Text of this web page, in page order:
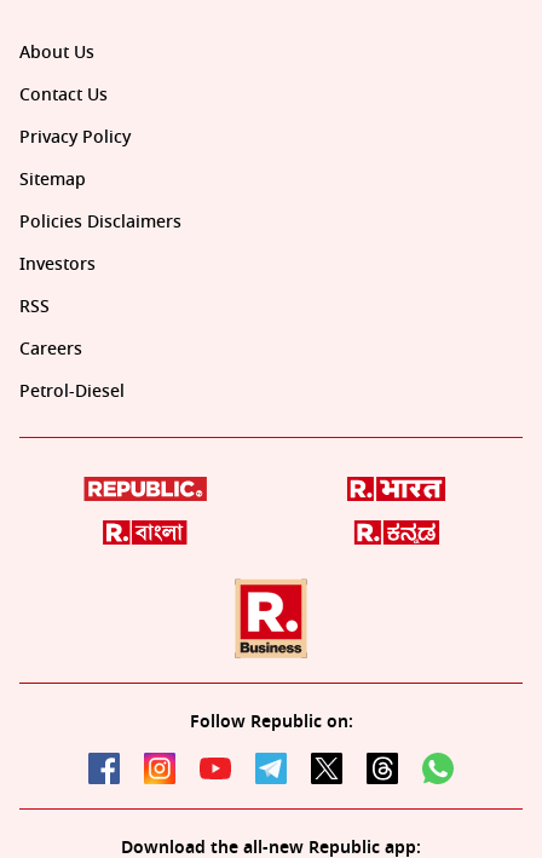
About Us
Contact Us
Privacy Policy
Sitemap
Policies Disclaimers
Investors
RSS
Careers
Petrol-Diesel
Follow Republic on:
Download the all-new Republic app: